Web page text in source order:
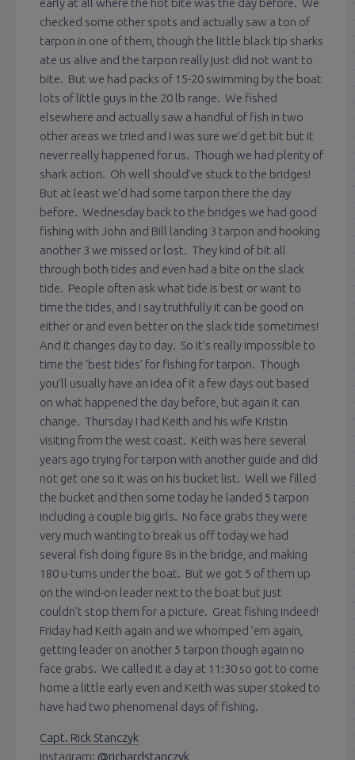
checked some other spots and actually saw a ton of
tarpon in one of them, though the little black tip sharks
ate us alive and the tarpon really just did not want to
bite. But we had packs of 15-20 swimming by the boat
lots of little guys in the 20 lb range. We fished
elsewhere and actually saw a handful of fish in two
other areas we tried and I was sure we’d get bit but it
never really happened for us. Though we had plenty of
shark action. Oh well should’ve stuck to the bridges!
But at least we’d had some tarpon there the day
before. Wednesday back to the bridges we had good
fishing with John and Bill landing 3 tarpon and hooking
another 3 we missed or lost. They kind of bit all
through both tides and even had a bite on the slack
tide. People often ask what tide is best or want to
time the tides, and I say truthfully it can be good on
either or and even better on the slack tide sometimes!
And it changes day to day. So it’s really impossible to
time the ‘best tides’ for fishing for tarpon. Though
you’ll usually have an idea of it a few days out based
on what happened the day before, but again it can
change. Thursday I had Keith and his wife Kristin
visiting from the west coast. Keith was here several
years ago trying for tarpon with another guide and did
not get one so it was on his bucket list. Well we filled
the bucket and then some today he landed 5 tarpon
including a couple big girls. No face grabs they were
very much wanting to break us off today we had
several fish doing figure 8s in the bridge, and making
180 u-turns under the boat. But we got 5 of them up
on the wind-on leader next to the boat but just
couldn’t stop them for a picture. Great fishing indeed!
Friday had Keith again and we whomped ’em again,
getting leader on another 5 tarpon though again no
face grabs. We called it a day at 11:30 so got to come
home a little early even and Keith was super stoked to
have had two phenomenal days of fishing.
Capt. Rick Stanczyk
Instagram: @richardstanczyk